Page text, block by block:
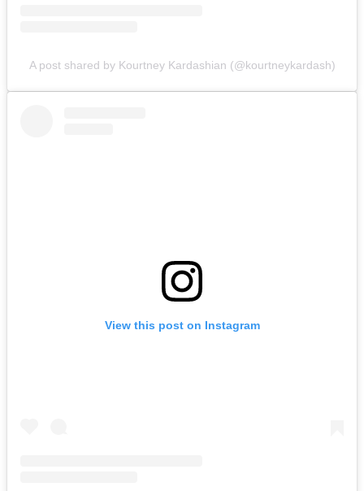
A post shared by Kourtney Kardashian (@kourtneykardash)
View this post on Instagram